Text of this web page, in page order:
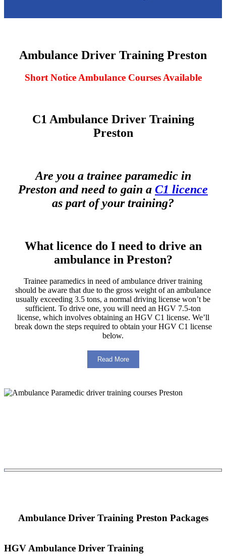
Ambulance Driver Training Preston
Short Notice Ambulance Courses Available
C1 Ambulance Driver Training
Preston
Are you a trainee paramedic in
Preston and need to gain a C1 licence
as part of your training?
What licence do I need to drive an
ambulance in Preston?
Trainee paramedics in need of ambulance driver training
should be aware that due to the gross weight of an ambulance
usually exceeding 3.5 tons, a normal driving license won’t be
sufficient. To drive one, you will need an HGV 7.5-ton
license, which involves obtaining an HGV C1 license. We’ll
break down the steps required to obtain your HGV C1 license
below.
Read More
Ambulance Driver Training Preston Packages
HGV Ambulance Driver Training